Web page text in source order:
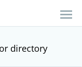
directory